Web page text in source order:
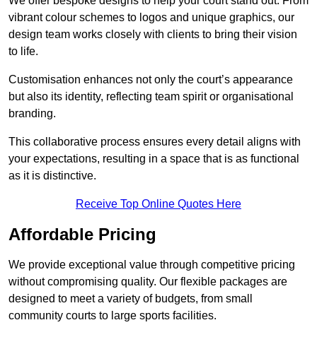
vibrant colour schemes to logos and unique graphics, our
design team works closely with clients to bring their vision
to life.
Customisation enhances not only the court’s appearance
but also its identity, reflecting team spirit or organisational
branding.
This collaborative process ensures every detail aligns with
your expectations, resulting in a space that is as functional
as it is distinctive.
Receive Top Online Quotes Here
Affordable Pricing
We provide exceptional value through competitive pricing
without compromising quality. Our flexible packages are
designed to meet a variety of budgets, from small
community courts to large sports facilities.